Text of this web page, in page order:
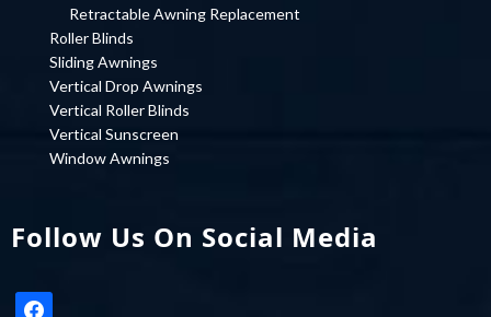
Retractable Awning Replacement
Roller Blinds
Sliding Awnings
Vertical Drop Awnings
Vertical Roller Blinds
Vertical Sunscreen
Window Awnings
Follow Us On Social Media
facebook